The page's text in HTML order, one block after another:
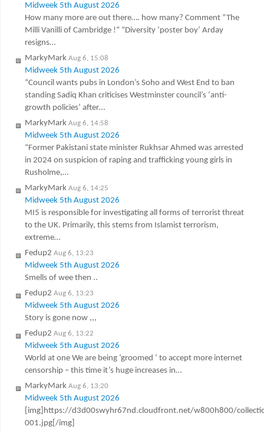
Midweek 5th August 2026
How many more are out there…. how many? Comment “The
Milli Vanilli of Cambridge !” “Diversity ‘poster boy’ Arday
resigns…
MarkyMark Aug 6, 15:08
Midweek 5th August 2026
“Council wants pubs in London’s Soho and West End to ban
standing Sadiq Khan criticises Westminster council’s ‘anti-
growth policies’ after…
MarkyMark Aug 6, 14:58
Midweek 5th August 2026
“Former Pakistani state minister Rukhsar Ahmed was arrested
in 2024 on suspicion of raping and trafficking young girls in
Rusholme,…
MarkyMark Aug 6, 14:25
Midweek 5th August 2026
MI5 is responsible for investigating all forms of terrorist threat
to the UK. Primarily, this stems from Islamist terrorism,
extreme…
Fedup2 Aug 6, 13:23
Midweek 5th August 2026
Smells of wee then ..
Fedup2 Aug 6, 13:23
Midweek 5th August 2026
Story is gone now ,,,
Fedup2 Aug 6, 13:22
Midweek 5th August 2026
World at one We are being ‘groomed ‘ to accept more internet
censorship – this time it’s huge increases in…
MarkyMark Aug 6, 13:20
Midweek 5th August 2026
[img]https://d3d00swyhr67nd.cloudfront.net/w800h800/
001.jpg[/img]